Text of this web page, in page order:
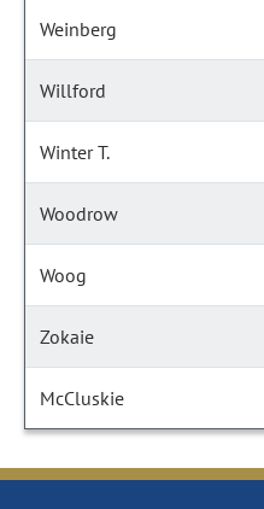
Weinberg
Willford
Winter T.
Woodrow
Woog
Zokaie
McCluskie